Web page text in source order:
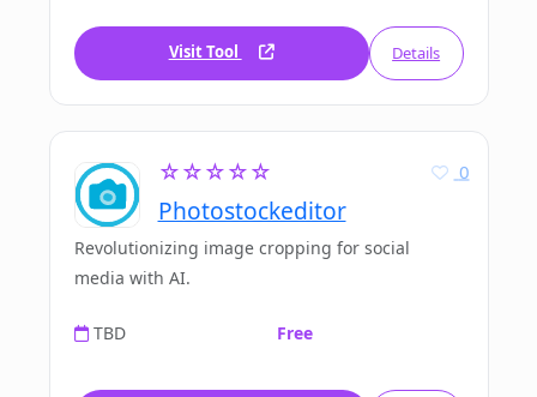
Visit Tool Details
☆☆☆☆☆
Photostockeditor
0
Revolutionizing image cropping for social
media with AI.
TBD Free